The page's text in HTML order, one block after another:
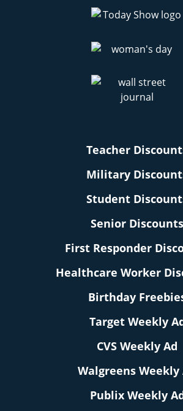
Teacher
Military
Student
Senior Discounts
First Responder
Healthcare Worker
Birthday
Target Weekly
CVS Weekly Ad
Walgreens Weekly
Publix Weekly